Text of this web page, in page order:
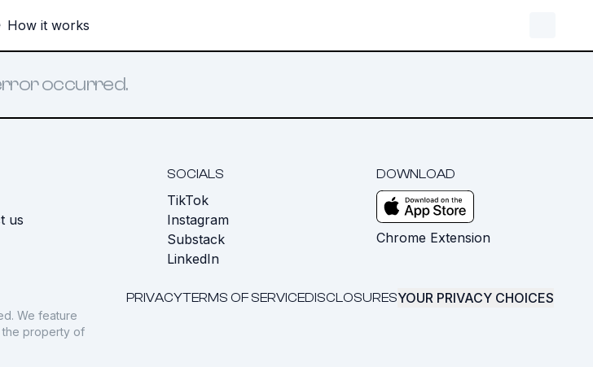
How it works
occurred.
us
SOCIALS
TikTok
Instagram
Substack
LinkedIn
DOWNLOAD
Chrome Extension
PRIVACYTERMS OF SERVICEDISCLOSURESYOUR PRIVACY CHOICES
We feature
the property of